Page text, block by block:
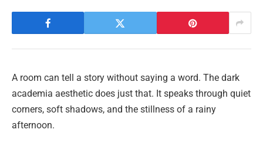
A room can tell a story without saying a word. The dark
academia aesthetic does just that. It speaks through quiet
corners, soft shadows, and the stillness of a rainy
afternoon.